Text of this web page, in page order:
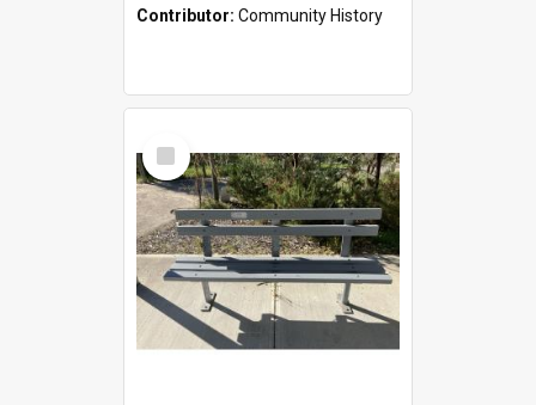
Contributor: Community History
Select
Item